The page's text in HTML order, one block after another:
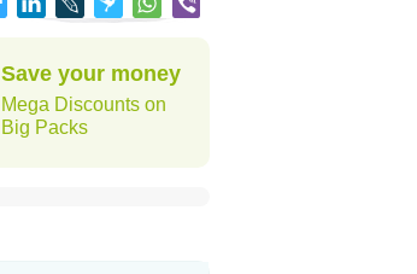
Save your money
Mega Discounts on
Big Packs